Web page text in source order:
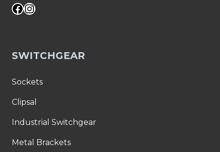
Facebook
Instagram
SWITCHGEAR
Sockets
Clipsal
Industrial Switchgear
Metal Brackets